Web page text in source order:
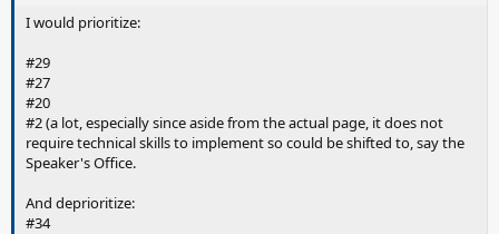
I would prioritize:
#29
#27
#20
#2 (a lot, especially since aside from the actual page, it does not
require technical skills to implement so could be shifted to, say the
Speaker's Office.
And deprioritize:
#34